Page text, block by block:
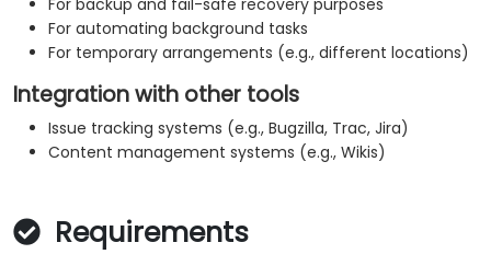
For backup and fail-safe recovery purposes
For automating background tasks
For temporary arrangements (e.g., different locations)
Integration with other tools
Issue tracking systems (e.g., Bugzilla, Trac, Jira)
Content management systems (e.g., Wikis)
Requirements